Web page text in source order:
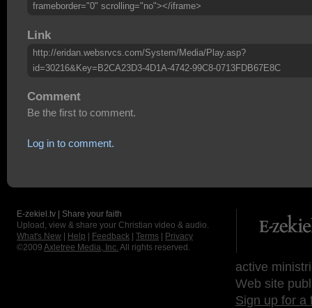
frameborder="0" scrolling="no"></iframe>
Link
http://eridan.websrvcs.com/System/Media/Play.asp?
id=30216&Key=B2CA23D3-4D1A-4742-99C8-0713FDB67E8C
Comment
Be the first to comment.
Log in to comment.
E-zekiel.tv | Share your faith
Upload, view & share your Christian video & audio.
What's New
Help Feedback Terms
Privacy
©2009 Axletree Media, Inc. All rights reserved.
active
Web site
Sign up for a